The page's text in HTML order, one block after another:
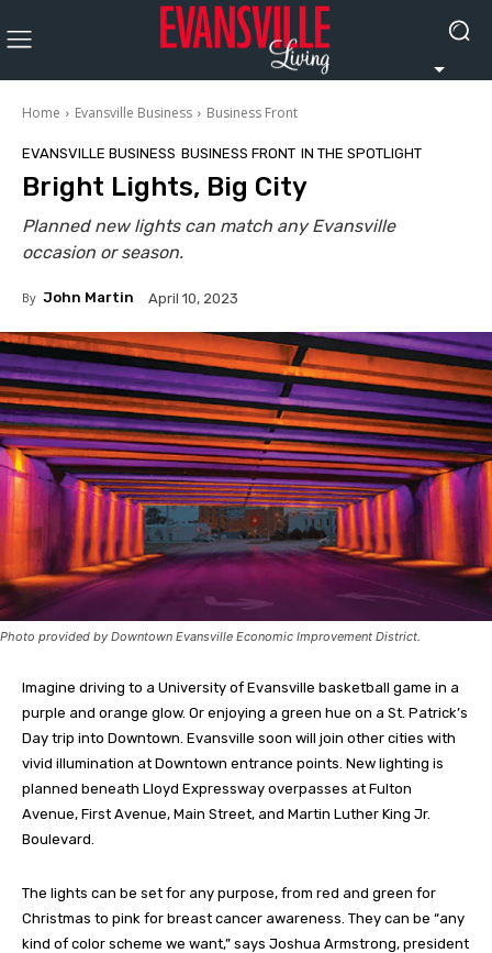
Home Evansville Business Business Front
EVANSVILLE BUSINESS BUSINESS FRONT IN THE SPOTLIGHT
Bright Lights, Big City
Planned new lights can match any Evansville
occasion or season.
By John Martin April 10, 2023
Photo provided by Downtown Evansville Economic Improvement District.
Imagine driving to a University of Evansville basketball game in a
purple and orange glow. Or enjoying a green hue on a St. Patrick’s
Day trip into Downtown. Evansville soon will join other cities with
vivid illumination at Downtown entrance points. New lighting is
planned beneath Lloyd Expressway overpasses at Fulton
Avenue, First Avenue, Main Street, and Martin Luther King Jr.
Boulevard.
The lights can be set for any purpose, from red and green for
Christmas to pink for breast cancer awareness. They can be “any
kind of color scheme we want,” says Joshua Armstrong, president